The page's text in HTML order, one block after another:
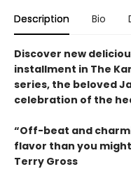
Description Bio
Discover new
installment in The
series, the beloved
celebration of the
“Off-beat and
flavor than you might
Terry Gross